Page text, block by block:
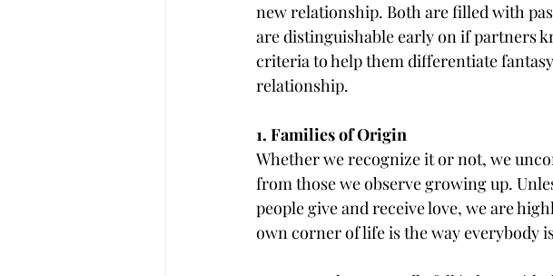
new relationship. Both are filled with
are distinguishable early on if partners
criteria to help them differentiate
relationship.
1. Families of Origin
Whether we recognize it or not, we
from those we observe growing up.
people give and receive love, we are
own corner of life is the way everybody